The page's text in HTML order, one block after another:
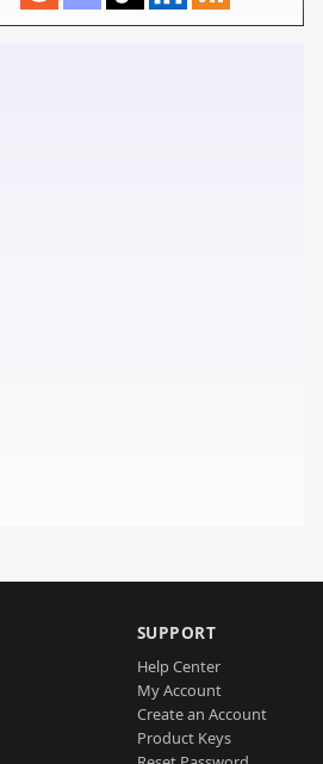
SUPPORT
Help Center
My Account
Create an Account
Product Keys